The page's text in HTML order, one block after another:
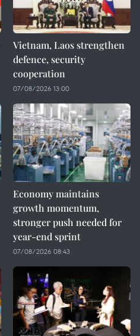
Vietnam, Laos strengthen
defence, security
cooperation
07/08/2026 13:00
Economy maintains
growth momentum,
stronger push needed for
year-end sprint
07/08/2026 08:43